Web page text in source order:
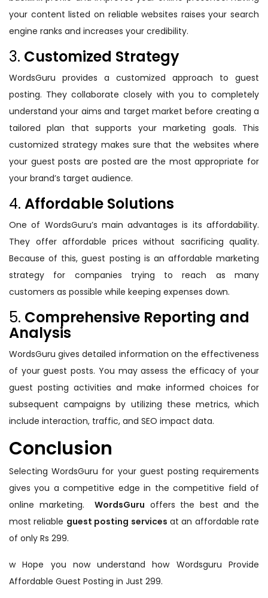
your content listed on reliable websites raises your search
engine ranks and increases your credibility.
3. Customized Strategy
WordsGuru provides a customized approach to guest
posting. They collaborate closely with you to completely
understand your aims and target market before creating a
tailored plan that supports your marketing goals. This
customized strategy makes sure that the websites where
your guest posts are posted are the most appropriate for
your brand’s target audience.
4. Affordable Solutions
One of WordsGuru’s main advantages is its affordability.
They offer affordable prices without sacrificing quality.
Because of this, guest posting is an affordable marketing
strategy for companies trying to reach as many
customers as possible while keeping expenses down.
5. Comprehensive Reporting and
Analysis
WordsGuru gives detailed information on the effectiveness
of your guest posts. You may assess the efficacy of your
guest posting activities and make informed choices for
subsequent campaigns by utilizing these metrics, which
include interaction, traffic, and SEO impact data.
Conclusion
Selecting WordsGuru for your guest posting requirements
gives you a competitive edge in the competitive field of
online marketing. WordsGuru offers the best and the
most reliable guest posting services at an affordable rate
of only Rs 299.
w Hope you now understand how Wordsguru Provide
Affordable Guest Posting in Just 299.